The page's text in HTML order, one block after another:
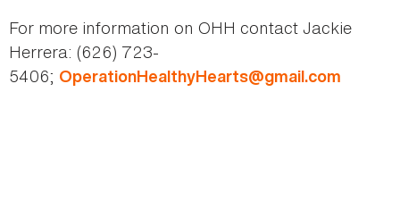
For more information on OHH contact Jackie
Herrera: (626) 723-
5406; OperationHealthyHearts@gmail.com